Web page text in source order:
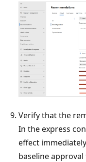
Verify that the
In the express
effect
baseline